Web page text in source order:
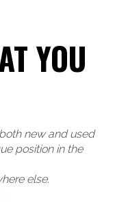
YOU
new and used
position in the
else.